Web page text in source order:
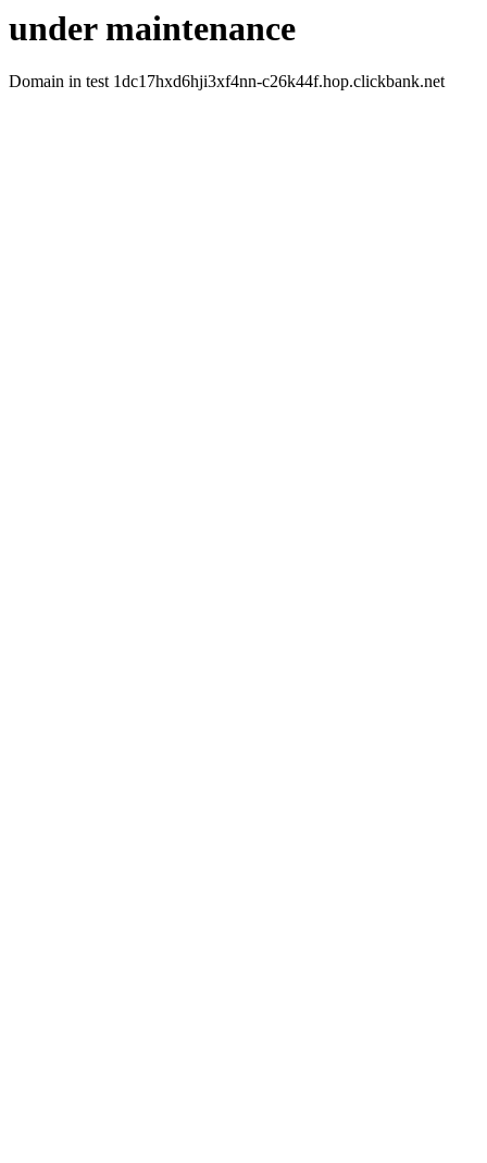
under maintenance
Domain in test 1dc17hxd6hji3xf4nn-c26k44f.hop.clickbank.net